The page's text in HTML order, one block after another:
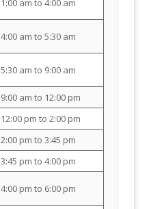
1:00 am to 4:00 am
4:00 am to 5:30 am
5:30 am to 9:00 am
9:00 am to 12:00 pm
12:00 pm to 2:00 pm
2:00 pm to 3:45 pm
3:45 pm to 4:00 pm
4:00 pm to 6:00 pm